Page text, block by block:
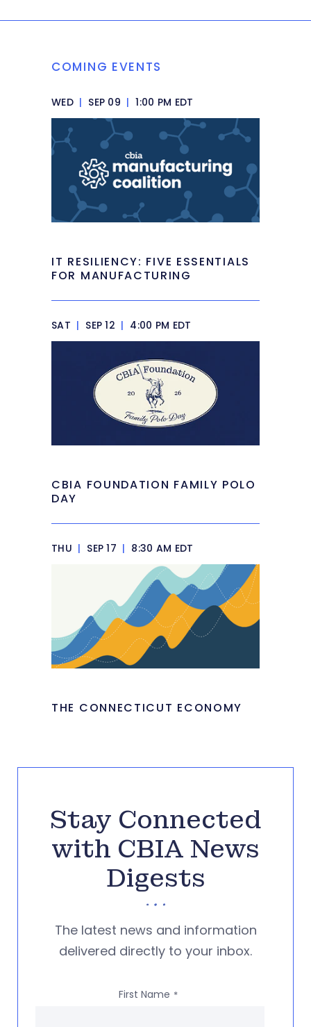
COMING EVENTS
WED | SEP 09 | 1:00 PM EDT
IT RESILIENCY: FIVE ESSENTIALS
FOR MANUFACTURING
SAT | SEP 12 | 4:00 PM EDT
CBIA FOUNDATION FAMILY POLO
DAY
THU | SEP 17 | 8:30 AM EDT
THE CONNECTICUT ECONOMY
Stay Connected
with CBIA News
Digests
The latest news and information
delivered directly to your inbox.
First Name *